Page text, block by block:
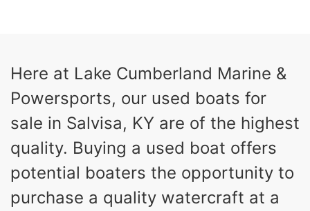
FUEL TYPE LENGTH
Fiberglass
Here at Lake Cumberland Marine &
Powersports, our used boats for
sale in Salvisa, KY are of the highest
quality. Buying a used boat offers
potential boaters the opportunity to
purchase a quality watercraft at a